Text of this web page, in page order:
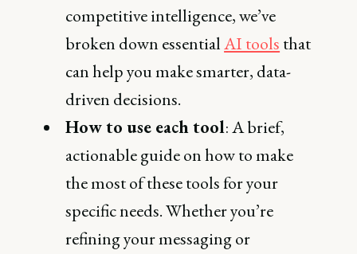
competitive intelligence, we’ve
broken down essentialAI tools that
can help you make smarter, data-
driven decisions.
How to use each tool: A brief,
actionable guide on how to make
the most of these tools for your
specific needs. Whether you’re
refining your messaging or